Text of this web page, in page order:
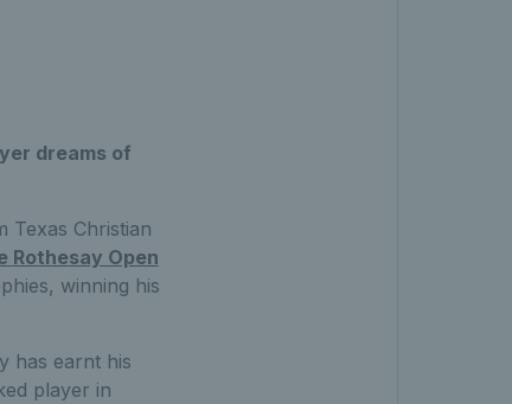
dreams of
Texas Christian
Rothesay Open
winning his
has earnt his
player in